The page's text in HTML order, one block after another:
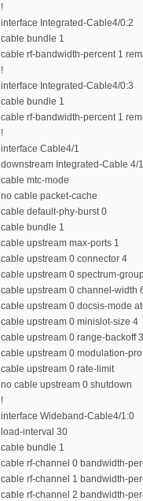
!
interface Integrated-Cable4/0:2
cable bundle 1
cable rf-bandwidth-percent 1
!
interface Integrated-Cable4/0:3
cable bundle 1
cable rf-bandwidth-percent 1
!
interface Cable4/1
downstream Integrated-Cable 4/
cable mtc-mode
no cable packet-cache
cable default-phy-burst 0
cable bundle 1
cable upstream max-ports 1
cable upstream 0 connector 4
cable upstream 0 spectrum-
cable upstream 0 channel-width
cable upstream 0 docsis-mode
cable upstream 0 minislot-size 4
cable upstream 0 range-backoff
cable upstream 0 modulation-
cable upstream 0 rate-limit
no cable upstream 0 shutdown
!
interface Wideband-Cable4/1:0
load-interval 30
cable bundle 1
cable rf-channel 0 bandwidth-
cable rf-channel 1 bandwidth-
cable rf-channel 2 bandwidth-